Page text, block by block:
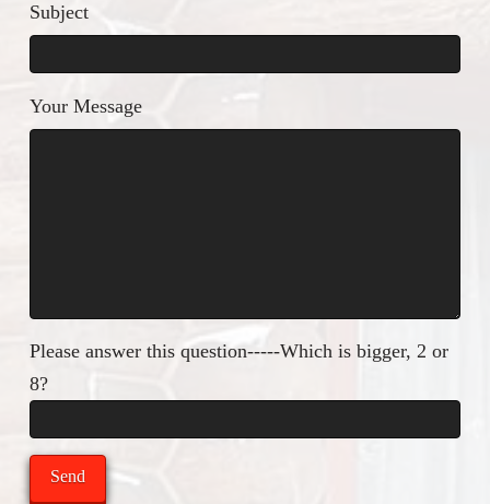
Subject
Your Message
Please answer this question-----Which is bigger, 2 or
8?